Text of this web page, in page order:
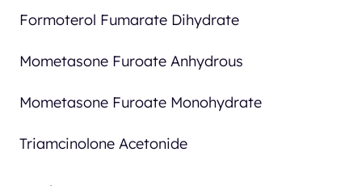
Formoterol Fumarate Dihydrate
Mometasone Furoate Anhydrous
Mometasone Furoate Monohydrate
Triamcinolone Acetonide